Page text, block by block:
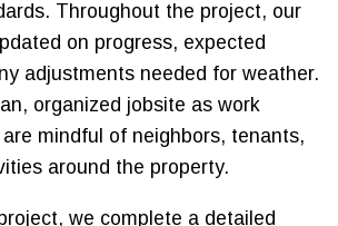
Throughout the project, our
on progress, expected
adjustments needed for weather.
organized jobsite as work
mindful of neighbors, tenants,
around the property.
we complete a detailed